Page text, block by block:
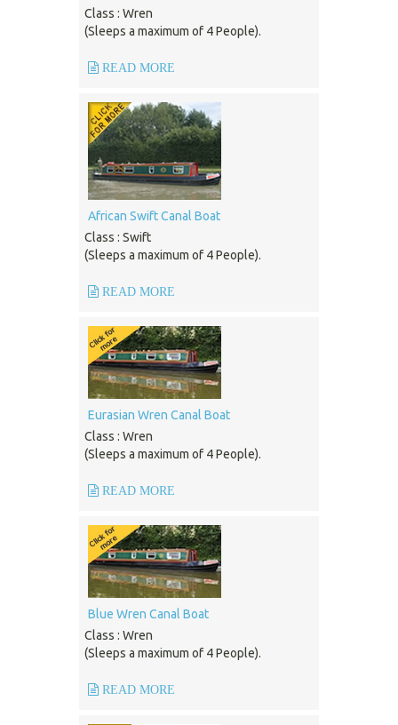
Class : Wren
(Sleeps a maximum of 4 People).
READ MORE
African Swift Canal Boat
Class : Swift
(Sleeps a maximum of 4 People).
READ MORE
Eurasian Wren Canal Boat
Class : Wren
(Sleeps a maximum of 4 People).
READ MORE
Blue Wren Canal Boat
Class : Wren
(Sleeps a maximum of 4 People).
READ MORE